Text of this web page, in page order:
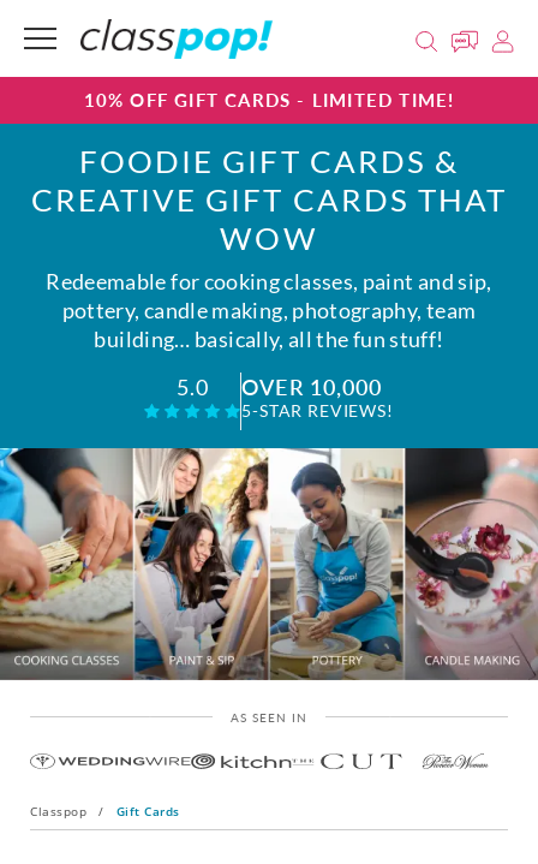
10% OFF GIFT CARDS - LIMITED TIME!
FOODIE GIFT CARDS &
CREATIVE GIFT CARDS THAT
WOW
Redeemable for cooking classes, paint and sip,
pottery, candle making, photography, team
building… basically, all the fun stuff!
5.0
OVER 10,000
5-STAR REVIEWS!
AS SEEN IN
Classpop / Gift Cards